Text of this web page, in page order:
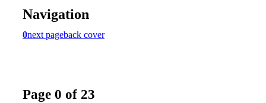
Navigation
0next pageback cover
Page 0 of 23